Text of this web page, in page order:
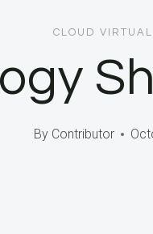
CLOUD
By Contributor